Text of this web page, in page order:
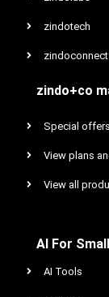
zindotech
zindoconnect
zindo+co
Special offers
View plans
View all
AI For
AI Tools